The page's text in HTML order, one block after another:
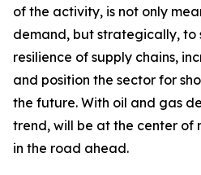
of the activity, is not only
demand, but strategically, to
resilience of supply chains,
and position the sector for
the future. With oil and gas
trend, will be at the center of
in the road ahead.